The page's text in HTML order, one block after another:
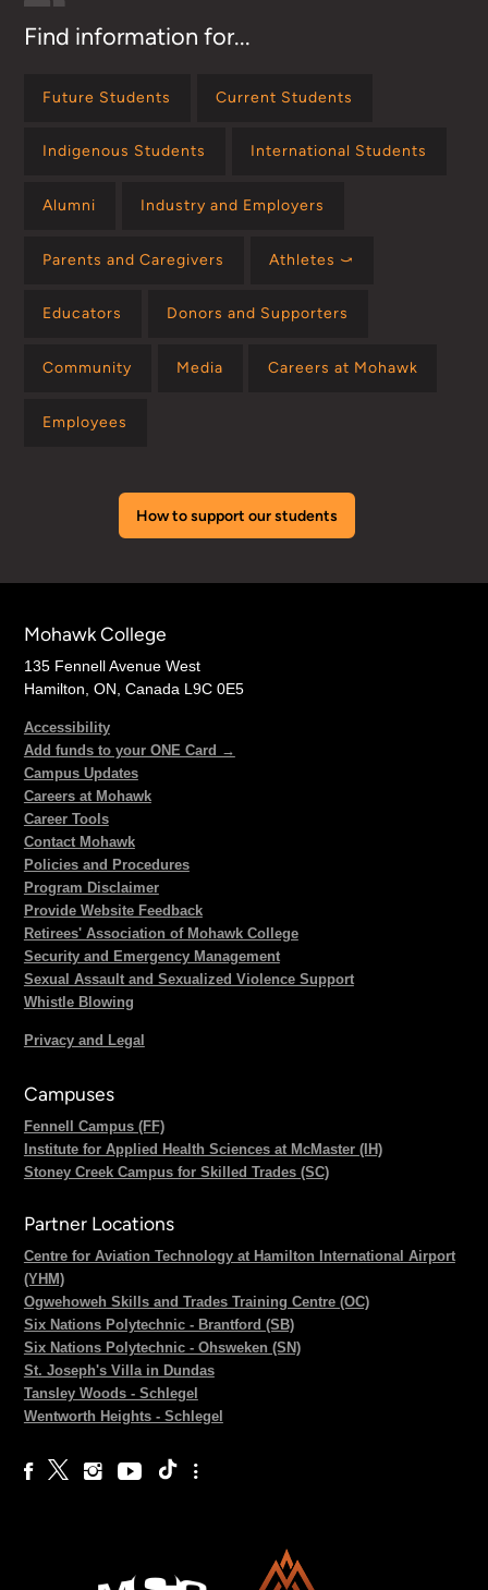
Find information for...
Future Students Current Students
Indigenous Students International Students
Alumni Industry and Employers
Parents and Caregivers Athletes ⤻
Educators Donors and Supporters
Community Media Careers at Mohawk
Employees
How to support our students
Mohawk College
135 Fennell Avenue West
Hamilton, ON, Canada L9C 0E5
Accessibility
Add funds to your ONE Card →
Campus Updates
Careers at Mohawk
Career Tools
Contact Mohawk
Policies and Procedures
Program Disclaimer
Provide Website Feedback
Retirees' Association of Mohawk College
Security and Emergency Management
Sexual Assault and Sexualized Violence Support
Whistle Blowing
Privacy and Legal
Campuses
Fennell Campus (FF)
Institute for Applied Health Sciences at McMaster (IH)
Stoney Creek Campus for Skilled Trades (SC)
Partner Locations
Centre for Aviation Technology at Hamilton International Airport
(YHM)
Ogwehoweh Skills and Trades Training Centre (OC)
Six Nations Polytechnic - Brantford (SB)
Six Nations Polytechnic - Ohsweken (SN)
St. Joseph's Villa in Dundas
Tansley Woods - Schlegel
Wentworth Heights - Schlegel